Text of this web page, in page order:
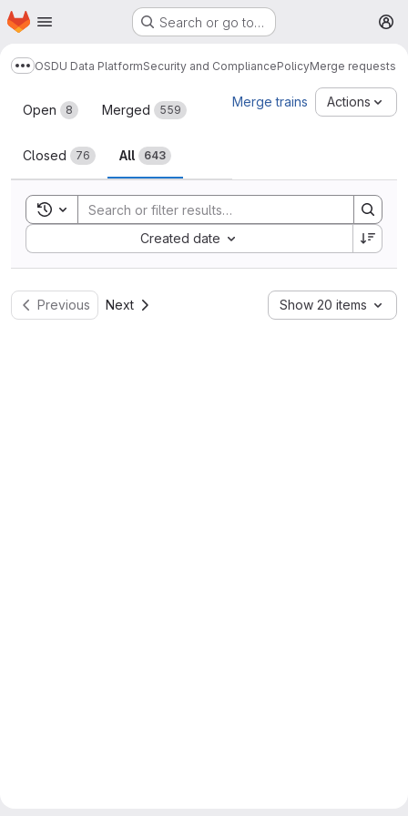
Skip to main content
Homepage Search or go to…
Show more breadcrumbs
OSDU Data PlatformSecurity and CompliancePolicyMerge requests
Merge requests
Open 8 Merged 559
Closed 76 All 643
Merge trains Actions
Toggle search history
Created date
Sort by:
Previous Next Show 20 items